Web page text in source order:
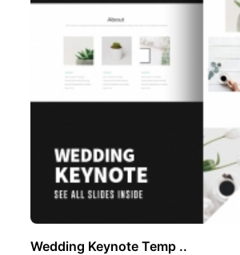
Wedding Keynote Temp ..